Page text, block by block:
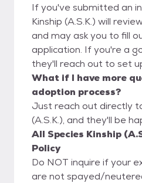
If you've submitted an
Kinship (A.S.K.) will
and may ask you to fill
application. If you're a
they'll reach out to set
What if I have more
adoption process?
Just reach out directly
(A.S.K.), and they'll be
All Species Kinship
Policy
Do NOT inquire if your
are not spayed/